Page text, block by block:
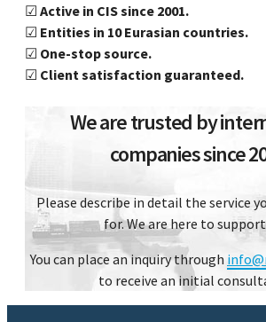
☑ Active in CIS since 2001.
☑ Entities in 10 Eurasian countries.
☑ One-stop source.
☑ Client satisfaction guaranteed.
We are trusted by
companies since
Please describe in detail the service
for. We are here to
You can place an inquiry through
to receive an initial